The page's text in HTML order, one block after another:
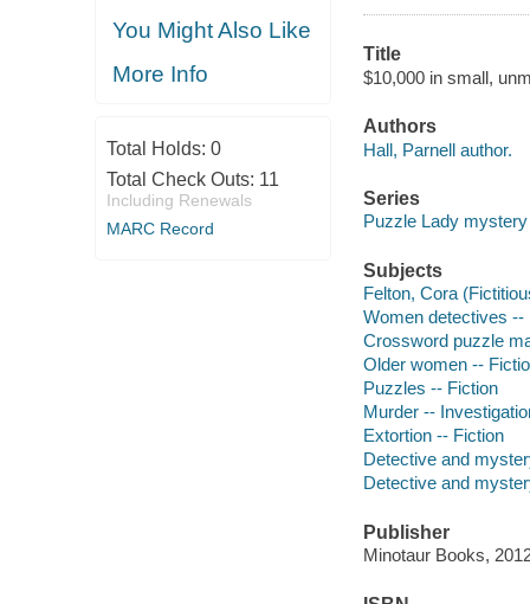
You Might Also Like
More Info
Total Holds: 0
Total Check Outs: 11
Including Renewals
MARC Record
Title
$10,000 in small,
Authors
Hall, Parnell author.
Series
Puzzle Lady mystery
Subjects
Felton, Cora
Women detectives --
Crossword puzzle
Older women --
Puzzles -- Fiction
Murder --
Extortion -- Fiction
Detective and
Detective and
Publisher
Minotaur Books,